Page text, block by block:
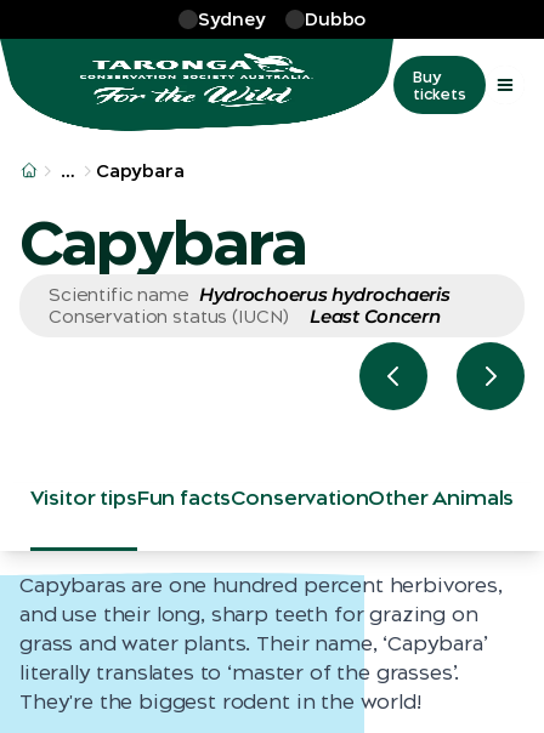
Sydney Dubbo
Buy
tickets
… More
Capybara
Capybara
Scientific name Hydrochoerus hydrochaeris
Conservation status (IUCN) Least Concern
Previous slide
Next
Visitor tipsFun factsConservationOther Animals
Capybaras are one hundred percent herbivores,
and use their long, sharp teeth for grazing on
grass and water plants. Their name, ‘Capybara’
literally translates to ‘master of the grasses’.
They're the biggest rodent in the world!